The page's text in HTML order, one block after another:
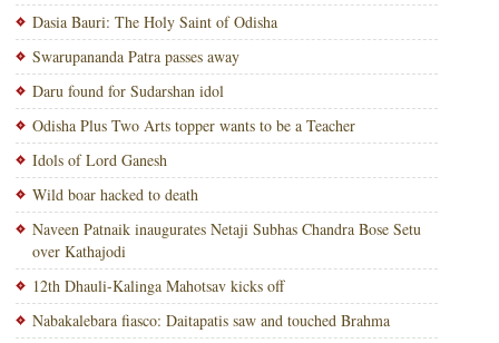
Dasia Bauri: The Holy Saint of Odisha
Swarupananda Patra passes away
Daru found for Sudarshan idol
Odisha Plus Two Arts topper wants to be a Teacher
Idols of Lord Ganesh
Wild boar hacked to death
Naveen Patnaik inaugurates Netaji Subhas Chandra Bose Setu
over Kathajodi
12th Dhauli-Kalinga Mahotsav kicks off
Nabakalebara fiasco: Daitapatis saw and touched Brahma